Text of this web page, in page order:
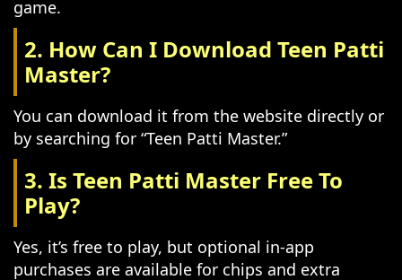
game.
2. How Can I Download Teen Patti
Master?
You can download it from the website directly or
by searching for “Teen Patti Master.”
3. Is Teen Patti Master Free To
Play?
Yes, it’s free to play, but optional in-app
purchases are available for chips and extra